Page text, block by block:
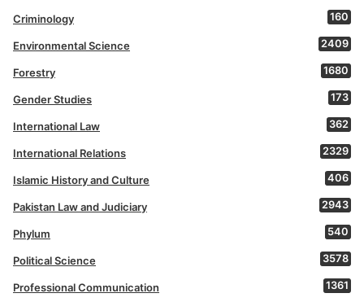
Criminology 160
Environmental Science 2409
Forestry 1680
Gender Studies 173
International Law 362
International Relations 2329
Islamic History and Culture 406
Pakistan Law and Judiciary 2943
Phylum 540
Political Science 3578
Professional Communication 1361